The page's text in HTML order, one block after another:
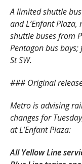
A limited shuttle
and L’Enfant
shuttle buses from
Pentagon bus
St SW.
### Original
Metro is advising
changes for
at L’Enfant Plaza:
All Yellow Line